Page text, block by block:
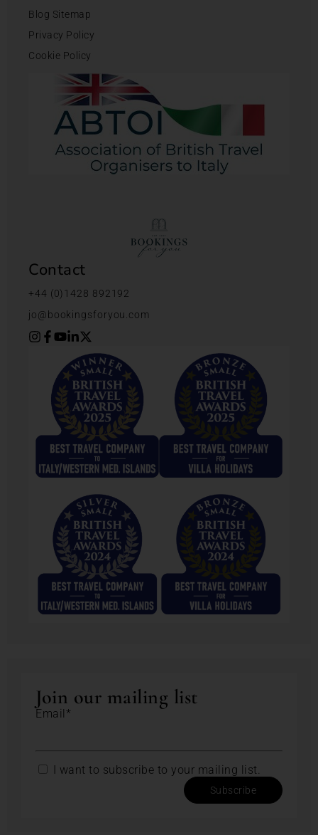
Blog Sitemap
Privacy Policy
Cookie Policy
Contact
+44 (0)1428 892192
jo@bookingsforyou.com
Join our mailing list
Email*
I want to subscribe to your mailing list.
Subscribe